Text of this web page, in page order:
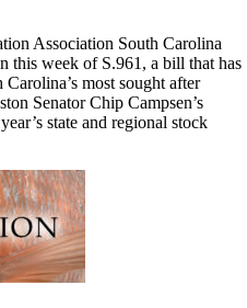
Association South Carolina
this week of S.961, a bill that has
most sought after
Senator Chip Campsen’s
state and regional stock